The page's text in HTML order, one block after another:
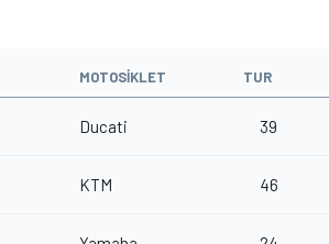
MOTOSIKLET TUR
Ducati 39
KTM 46